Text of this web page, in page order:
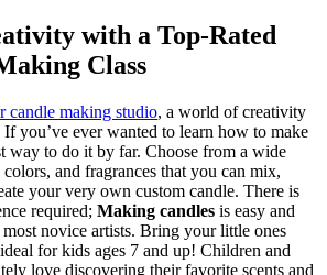
with a Top-Rated
Class
candle making studio, a world of creativity
you’ve ever wanted to learn how to make
way to do it by far. Choose from a wide
and fragrances that you can mix,
your very own custom candle. There is
required; Making candles is easy and
novice artists. Bring your little ones
for kids ages 7 and up! Children and
love discovering their favorite scents and